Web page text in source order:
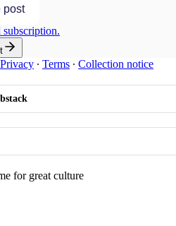
post
subscription.
Privacy ∙ Terms ∙ Collection notice
for great culture